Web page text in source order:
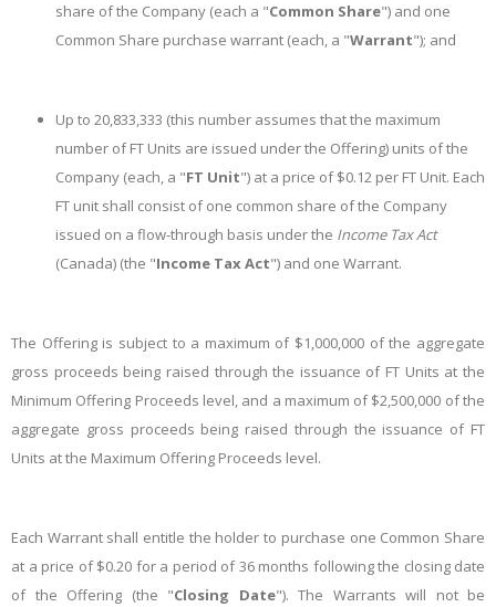
share of the Company (each a "Common Share") and one
Common Share purchase warrant (each, a "Warrant"); and
Up to 20,833,333 (this number assumes that the maximum
number of FT Units are issued under the Offering) units of the
Company (each, a "FT Unit") at a price of $0.12 per FT Unit. Each
FT unit shall consist of one common share of the Company
issued on a flow-through basis under the Income Tax Act
(Canada) (the "Income Tax Act") and one Warrant.
The Offering is subject to a maximum of $1,000,000 of the aggregate
gross proceeds being raised through the issuance of FT Units at the
Minimum Offering Proceeds level, and a maximum of $2,500,000 of the
aggregate gross proceeds being raised through the issuance of FT
Units at the Maximum Offering Proceeds level.
Each Warrant shall entitle the holder to purchase one Common Share
at a price of $0.20 for a period of 36 months following the closing date
of the Offering (the "Closing Date"). The Warrants will not be